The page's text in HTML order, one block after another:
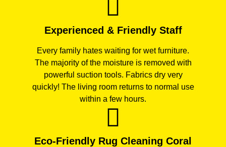
Experienced & Friendly Staff
Every family hates waiting for wet furniture.
The majority of the moisture is removed with
powerful suction tools. Fabrics dry very
quickly! The living room returns to normal use
within a few hours.
Eco-Friendly Rug Cleaning Coral